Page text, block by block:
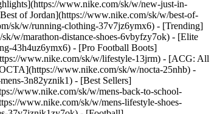
www.nike.com/sk/w/new-just-in-
of Jordan](https://www.nike.com/sk/w/best-of-
sk/w/running-clothing-37v7jz6ymx6) - [Trending]
w/marathon-distance-shoes-6vbyfzy7ok) - [Elite
43h4uz6ymx6) - [Pro Football Boots]
www.nike.com/sk/w/lifestyle-13jrm) - [ACG: All
www.nike.com/sk/w/nocta-25nhb) -
3n82yznik1) - [Best Sellers]
www.nike.com/sk/w/mens-back-to-school-
www.nike.com/sk/w/mens-lifestyle-shoes-